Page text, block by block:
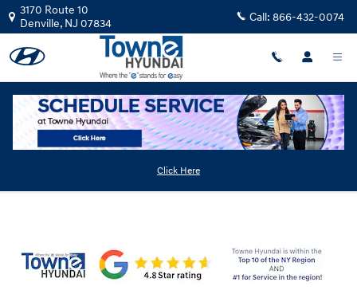
Skip to main content
3170 Route 10
Denville, NJ 07834 Call: 866-432-0074
Click Here
About Towne Hyundai